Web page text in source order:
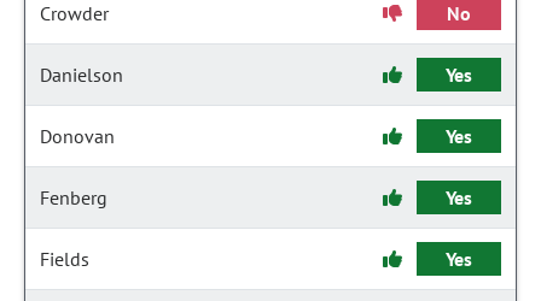
Crowder No
Danielson Yes
Donovan Yes
Fenberg Yes
Fields Yes